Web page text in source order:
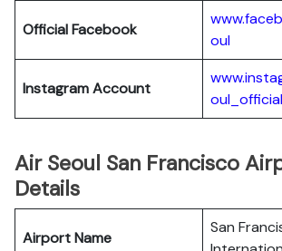
Official Facebook
oul
Instagram Account
Air Seoul San Francisco
Details
Airport Name
San